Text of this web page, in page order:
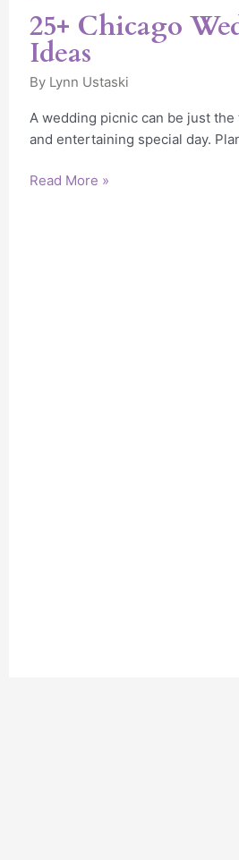
25+ Chicago
Ideas
By Lynn Ustaski
A wedding picnic can be just
and entertaining special day.
Ideas
Read More »